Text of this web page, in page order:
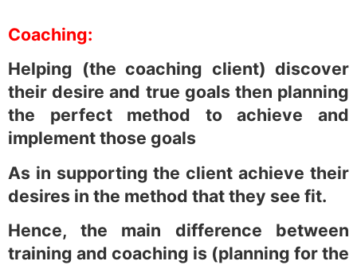
Coaching:
Helping (the coaching client) discover
their desire and true goals then planning
the perfect method to achieve and
implement those goals
As in supporting the client achieve their
desires in the method that they see fit.
Hence, the main difference between
training and coaching is (planning for the